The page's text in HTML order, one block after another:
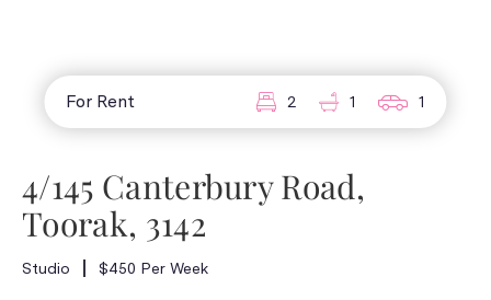
For Rent 2 1 1
4/145 Canterbury Road,
Toorak, 3142
Studio $450 Per Week